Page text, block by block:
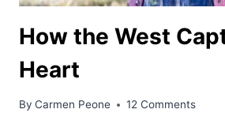
How the West
Heart
By Carmen Peone 12 Comments